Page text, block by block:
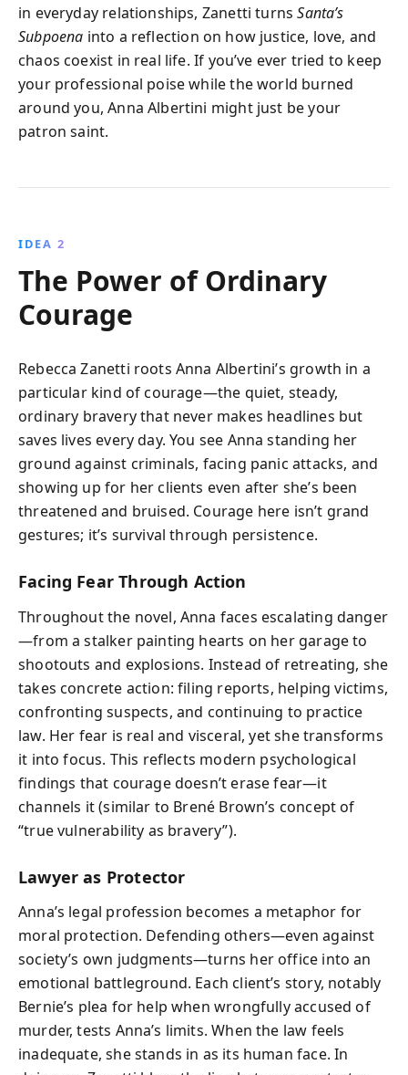
in everyday relationships, Zanetti turnsSanta’s
Subpoena into a reflection on how justice, love, and
chaos coexist in real life. If you’ve ever tried to keep
your professional poise while the world burned
around you, Anna Albertini might just be your
patron saint.
IDEA 2
The Power of Ordinary
Courage
Rebecca Zanetti roots Anna Albertini’s growth in a
particular kind of courage—the quiet, steady,
ordinary bravery that never makes headlines but
saves lives every day. You see Anna standing her
ground against criminals, facing panic attacks, and
showing up for her clients even after she’s been
threatened and bruised. Courage here isn’t grand
gestures; it’s survival through persistence.
Facing Fear Through Action
Throughout the novel, Anna faces escalating danger
—from a stalker painting hearts on her garage to
shootouts and explosions. Instead of retreating, she
takes concrete action: filing reports, helping victims,
confronting suspects, and continuing to practice
law. Her fear is real and visceral, yet she transforms
it into focus. This reflects modern psychological
findings that courage doesn’t erase fear—it
channels it (similar to Brené Brown’s concept of
“true vulnerability as bravery”).
Lawyer as Protector
Anna’s legal profession becomes a metaphor for
moral protection. Defending others—even against
society’s own judgments—turns her office into an
emotional battleground. Each client’s story, notably
Bernie’s plea for help when wrongfully accused of
murder, tests Anna’s limits. When the law feels
inadequate, she stands in as its human face. In